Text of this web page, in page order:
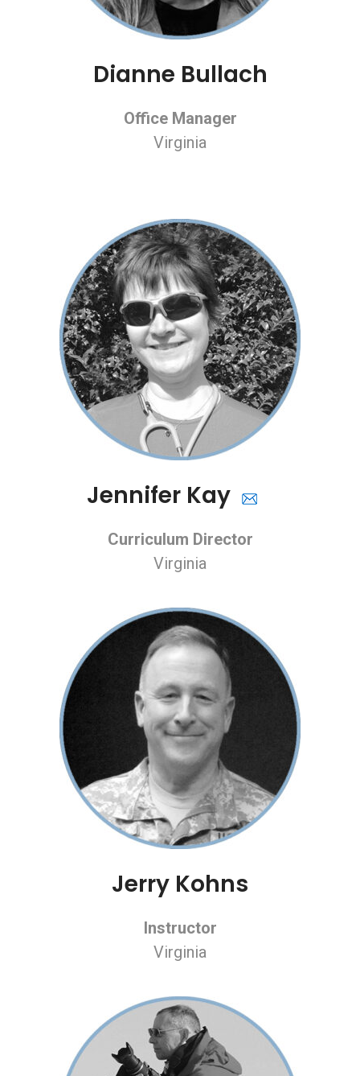
Dianne Bullach
Office Manager
Virginia
Jennifer Kay
Curriculum Director
Virginia
Jerry Kohns
Instructor
Virginia